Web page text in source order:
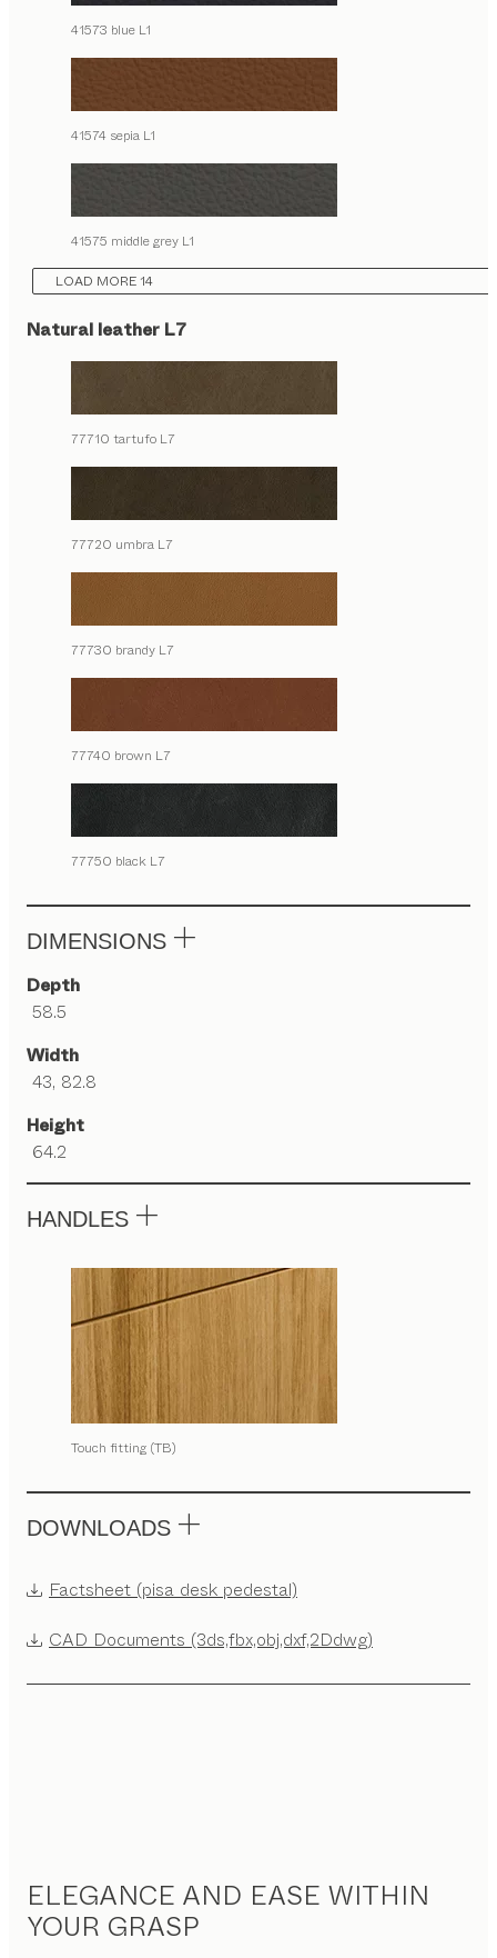
41573 blue L1
41574 sepia L1
41575 middle grey L1
LOAD MORE 14
Natural leather L7
77710 tartufo L7
77720 umbra L7
77730 brandy L7
77740 brown L7
77750 black L7
DIMENSIONS
Depth
58.5
Width
43, 82.8
Height
64.2
HANDLES
Touch fitting (TB)
DOWNLOADS
Factsheet (pisa desk pedestal)
CAD Documents (3ds,fbx,obj,dxf,2Ddwg)
ELEGANCE AND EASE WITHIN
YOUR GRASP